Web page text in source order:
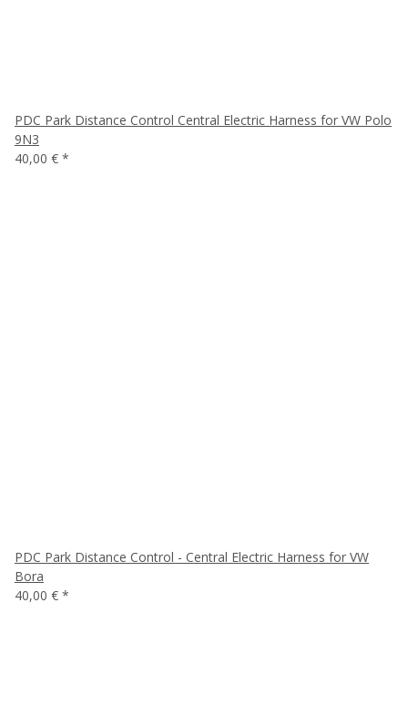
PDC Park Distance Control Central Electric Harness for VW Polo
9N3
40,00 € *
PDC Park Distance Control - Central Electric Harness for VW
Bora
40,00 € *